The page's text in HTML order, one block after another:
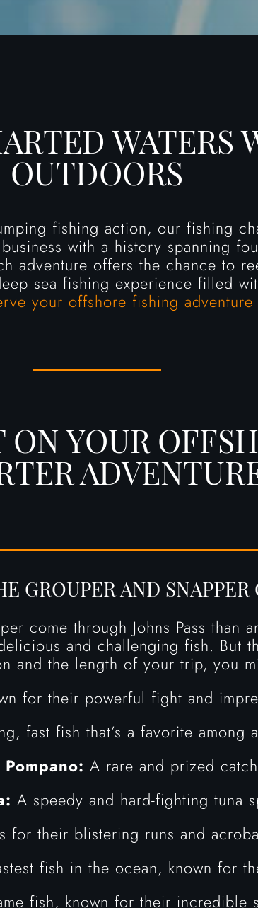
WATERS
OUTDOORS
fishing action, our fishing
with a history spanning
adventure offers the chance to
sea fishing experience filled
your offshore fishing adventure
YOUR
GROUPER AND
come through Johns Pass than
and challenging fish. But
and the length of your trip, you
for their powerful fight and
fast fish that’s a favorite among
A rare and prized
A speedy and hard-fighting tuna
for their blistering runs and
fish in the ocean, known for
fish, known for their incredible